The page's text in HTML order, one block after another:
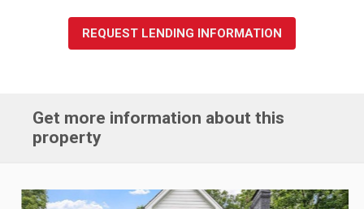
REQUEST LENDING INFORMATION
Get more information about this
property